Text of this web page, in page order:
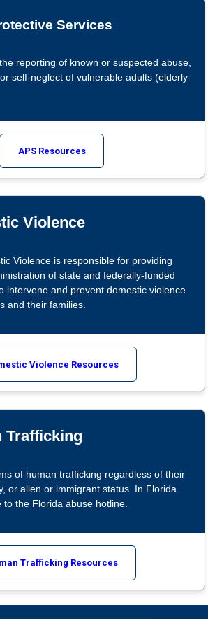
Services
reporting of known or suspected abuse,
self-neglect of vulnerable adults (elderly
APS Resources
Violence
Violence is responsible for providing
of state and federally-funded
intervene and prevent domestic violence
and their families.
Violence Resources
Trafficking
of human trafficking regardless of their
or alien or immigrant status. In Florida
the Florida abuse hotline.
Trafficking Resources